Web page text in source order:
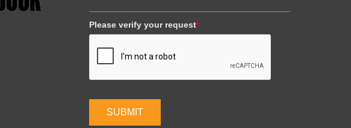
Please verify your request*
SUBMIT